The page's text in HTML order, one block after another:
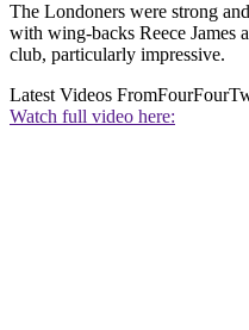
The Londoners were strong
with wing-backs Reece James
club, particularly impressive.
Latest Videos From
Watch full video here: